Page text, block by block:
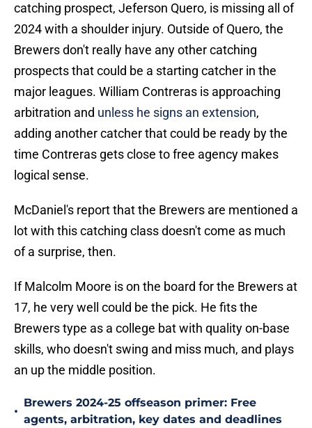
catching prospect, Jeferson Quero, is missing all of
2024 with a shoulder injury. Outside of Quero, the
Brewers don't really have any other catching
prospects that could be a starting catcher in the
major leagues. William Contreras is approaching
arbitration and unless he signs an extension,
adding another catcher that could be ready by the
time Contreras gets close to free agency makes
logical sense.
McDaniel's report that the Brewers are mentioned a
lot with this catching class doesn't come as much
of a surprise, then.
If Malcolm Moore is on the board for the Brewers at
17, he very well could be the pick. He fits the
Brewers type as a college bat with quality on-base
skills, who doesn't swing and miss much, and plays
an up the middle position.
•
Brewers 2024-25 offseason primer: Free
agents, arbitration, key dates and deadlines